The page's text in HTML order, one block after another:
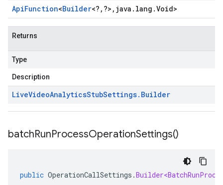
ApiFunction<Builder<? , ?> , java . lang .Void>
Returns
Type
Description
LiveVideoAnalyticsStubSettings. Builder
batchRunProcessOperationSettings()
public OperationCallSettings .